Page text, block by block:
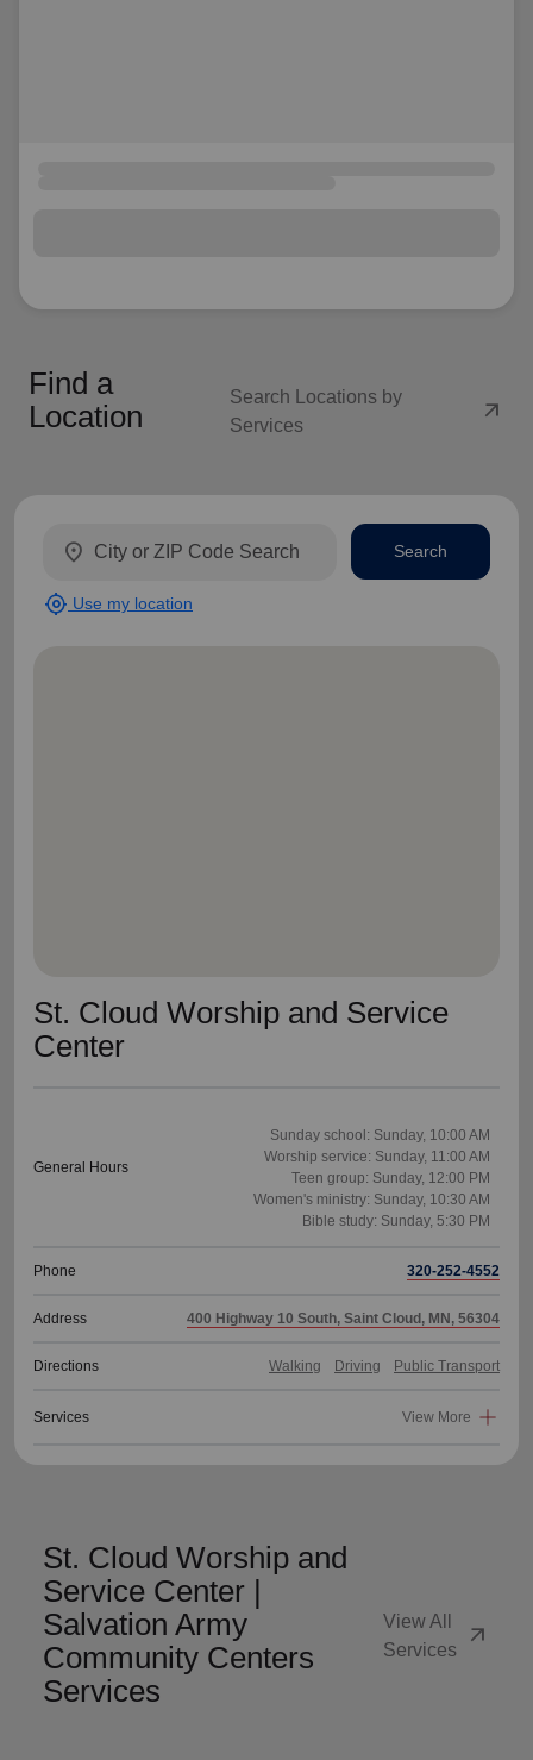
Find a
Location
Search Locations by
Services
arrow_outward
St. Cloud Worship and Service
Center
General Hours
Sunday school: Sunday, 10:00 AM
Worship service: Sunday, 11:00 AM
Teen group: Sunday, 12:00 PM
Women's ministry: Sunday, 10:30 AM
Phone 320-252-4552
Address 400 Highway 10 South, Saint Cloud, MN, 56304
Directions Walking Driving Public Transport
Services View More
location_on
my_location Use my location
Search
St. Cloud Worship and
Service Center |
Salvation Army
Community Centers
Services
View All
Services
arrow_outward